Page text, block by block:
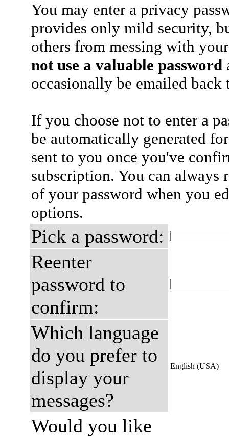
You may enter a privacy
provides only mild security,
others from messing with
not use a valuable password
occasionally be emailed
If you choose not to enter a
be automatically generated
sent to you once you've
subscription. You can always
of your password when you
options.
Pick a password:
Reenter
password to
confirm:
Which language
do you prefer to
display your
messages?
English (USA)
Would you like